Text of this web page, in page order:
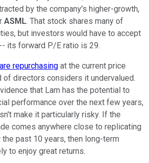
by the company's higher-growth,
ASML. That stock shares many of
but investors would have to accept
its forward P/E ratio is 29.
repurchasing at the current price
of directors considers it undervalued.
that Lam has the potential to
performance over the next few years,
make it particularly risky. If the
comes anywhere close to replicating
past 10 years, then long-term
to enjoy great returns.